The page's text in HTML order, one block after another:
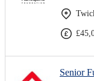
Senior